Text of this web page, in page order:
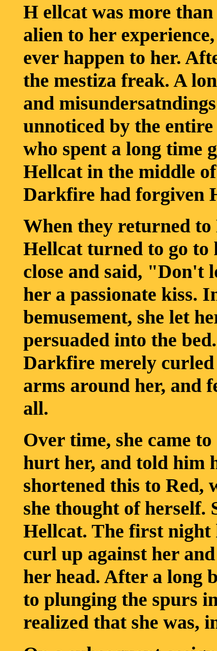
H ellcat was more
alien to her
ever happen to her.
the mestiza freak. A
and
unnoticed by the
who spent a long time
Hellcat in the middle
Darkfire had forgiven
When they returned to
Hellcat turned to go to
close and said, "Don't
her a passionate kiss.
bemusement, she let
persuaded into the
Darkfire merely
arms around her, and
all.
Over time, she came
hurt her, and told him
shortened this to Red,
she thought of herself.
Hellcat. The first night
curl up against her
her head. After a long
to plunging the spurs
realized that she was,